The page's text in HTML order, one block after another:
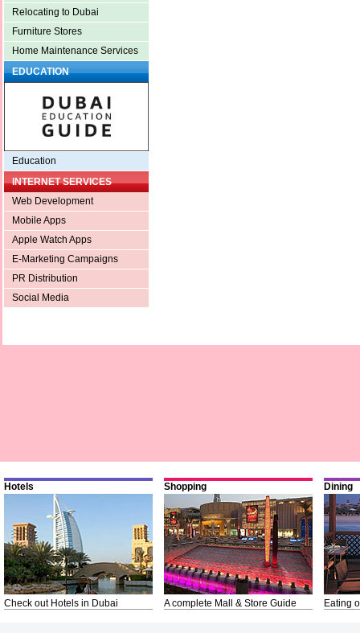
Relocating to Dubai
Furniture Stores
Home Maintenance Services
EDUCATION
Education
INTERNET SERVICES
Web Development
Mobile Apps
Apple Watch Apps
E-Marketing Campaigns
PR Distribution
Social Media
Hotels
Check out Hotels in Dubai
Shopping
A complete Mall & Store Guide
Dining
Eating